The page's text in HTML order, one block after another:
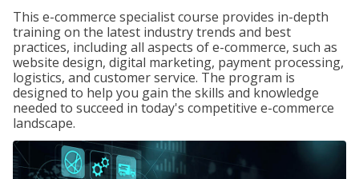
This e-commerce specialist course provides in-depth
training on the latest industry trends and best
practices, including all aspects of e-commerce, such as
website design, digital marketing, payment processing,
logistics, and customer service. The program is
designed to help you gain the skills and knowledge
needed to succeed in today's competitive e-commerce
landscape.